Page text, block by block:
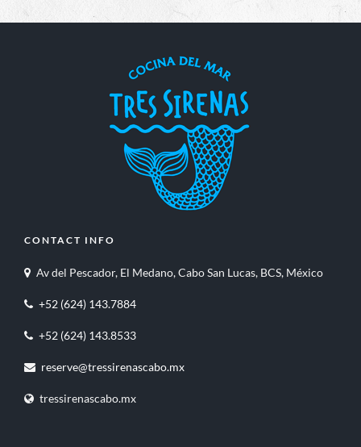
CONTACT INFO
Av del Pescador, El Medano, Cabo San Lucas, BCS, México
+52 (624) 143.7884
+52 (624) 143.8533
reserve@tressirenascabo.mx
tressirenascabo.mx